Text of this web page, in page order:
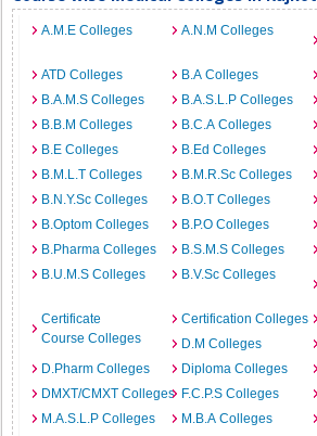
A.M.E Colleges A.N.M Colleges
ATD Colleges
B.A Colleges
B.A.M.S Colleges
B.A.S.L.P Colleges
B.B.M Colleges
B.C.A Colleges
B.E Colleges
B.Ed Colleges
B.M.L.T Colleges
B.M.R.Sc Colleges
B.N.Y.Sc Colleges
B.O.T Colleges
B.Optom Colleges
B.P.O Colleges
B.Pharma Colleges
B.S.M.S Colleges
B.U.M.S Colleges
B.V.Sc Colleges
Certificate
Course Colleges
Certification Colleges
D.M Colleges
D.Pharm Colleges
Diploma Colleges
DMXT/CMXT Colleges F.C.P.S Colleges
M.A.S.L.P Colleges
M.B.A Colleges